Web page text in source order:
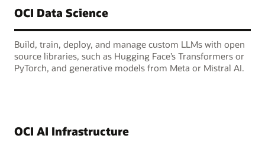
OCI Data Science
Build, train, deploy, and manage custom LLMs with open
source libraries, such as Hugging Face’s Transformers or
PyTorch, and generative models from Meta or Mistral AI.
OCI AI Infrastructure